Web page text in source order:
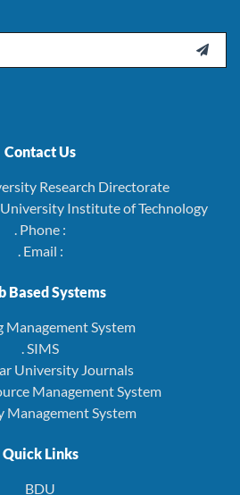

Contact Us
Research Directorate
University Institute of Technology
. Phone :
. Email :
Based Systems
Management System
. SIMS
University Journals
Management System
Management System
Quick Links
BDU